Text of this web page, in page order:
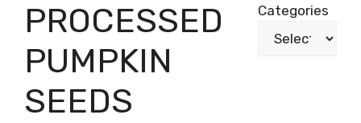
PROCESSED
PUMPKIN
SEEDS
Categories